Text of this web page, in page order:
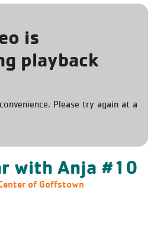
is
playback
Please try again at a
with Anja #10
of Goffstown